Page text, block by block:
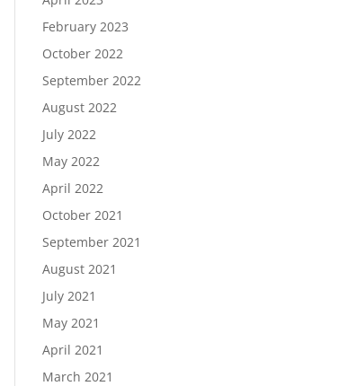
February 2023
October 2022
September 2022
August 2022
July 2022
May 2022
April 2022
October 2021
September 2021
August 2021
July 2021
May 2021
April 2021
March 2021